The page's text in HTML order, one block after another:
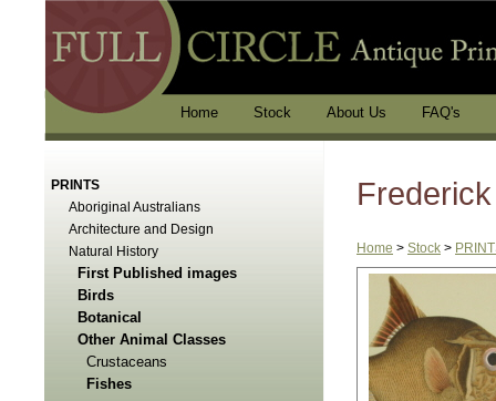
Home Stock About Us FAQ's
PRINTS
Aboriginal Australians
Architecture and Design
Natural History
First Published images
Birds
Botanical
Other Animal Classes
Crustaceans
Fishes
Home > Stock >